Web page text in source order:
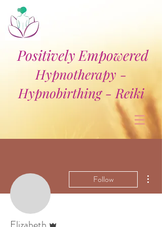
Positively Empowered
Hypnotherapy -
Hypnobirthing - Reiki
Follow